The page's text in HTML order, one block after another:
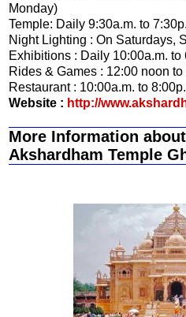
Monday)
Temple: Daily 9:30a.m. to
Night Lighting : On Saturdays,
Exhibitions : Daily 10:00a.m. to
Rides & Games : 12:00 noon to
Restaurant : 10:00a.m. to
Website : http://
More Information
Akshardham Temple